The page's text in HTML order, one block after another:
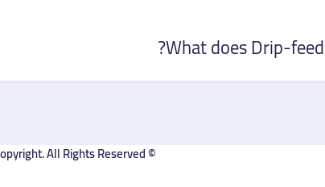
What does Drip-feed
© Copyright. All Rights Reserved.